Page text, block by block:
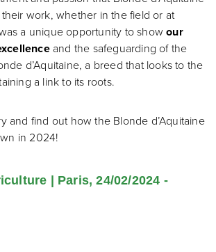
work, whether in the field or at
a unique opportunity to showour
and the safeguarding of the
d’Aquitaine, a breed that looks to the
a link to its roots.
and find out how the Blonde d’Aquitaine
in 2024!
| Paris, 24/02/2024 -